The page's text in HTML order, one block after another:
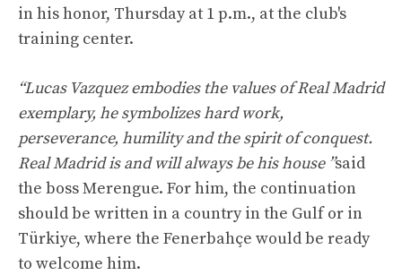
in his honor, Thursday at 1 p.m., at the club's
training center.
“Lucas Vazquez embodies the values of Real Madrid
exemplary, he symbolizes hard work,
perseverance, humility and the spirit of conquest.
Real Madrid is and will always be his house ”said
the boss Merengue. For him, the continuation
should be written in a country in the Gulf or in
Türkiye, where the Fenerbahçe would be ready
to welcome him.